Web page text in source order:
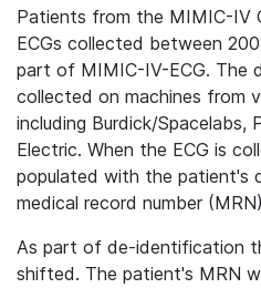
Patients from the MIMIC-IV
ECGs collected between
part of MIMIC-IV-ECG. The
collected on machines from
including Burdick/Spacelabs,
Electric. When the ECG is
populated with the patient's
medical record number
As part of de-identification
shifted. The patient's MRN